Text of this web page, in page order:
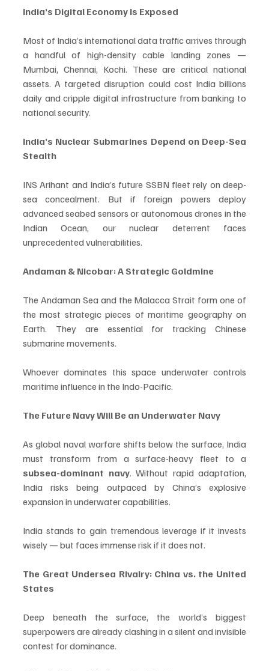
India’s Digital Economy Is Exposed
Most of India’s international data traffic arrives through
a handful of high-density cable landing zones —
Mumbai, Chennai, Kochi. These are critical national
assets. A targeted disruption could cost India billions
daily and cripple digital infrastructure from banking to
national security.
India’s Nuclear Submarines Depend on Deep-Sea
Stealth
INS Arihant and India’s future SSBN fleet rely on deep-
sea concealment. But if foreign powers deploy
advanced seabed sensors or autonomous drones in the
Indian Ocean, our nuclear deterrent faces
unprecedented vulnerabilities.
Andaman & Nicobar: A Strategic Goldmine
The Andaman Sea and the Malacca Strait form one of
the most strategic pieces of maritime geography on
Earth. They are essential for tracking Chinese
submarine movements.
Whoever dominates this space underwater controls
maritime influence in the Indo-Pacific.
The Future Navy Will Be an Underwater Navy
As global naval warfare shifts below the surface, India
subsea-dominant navy. Without rapid adaptation,
India risks being outpaced by China’s explosive
expansion in underwater capabilities.
India stands to gain tremendous leverage if it invests
wisely — but faces immense risk if it does not.
The Great Undersea Rivalry: China vs. the United
States
Deep beneath the surface, the world’s biggest
superpowers are already clashing in a silent and invisible
contest for dominance.